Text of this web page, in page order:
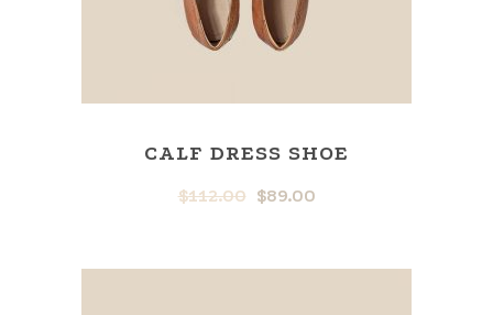
CALF DRESS SHOE
$112.00 $89.00